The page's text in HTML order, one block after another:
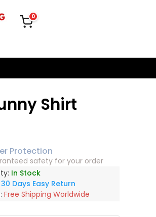
0
Shirt
Protection
safety for your order
In Stock
30 Days Easy Return
Free Shipping Worldwide